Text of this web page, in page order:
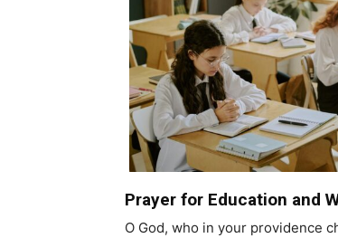
Prayer for Education and
O God, who in your providence